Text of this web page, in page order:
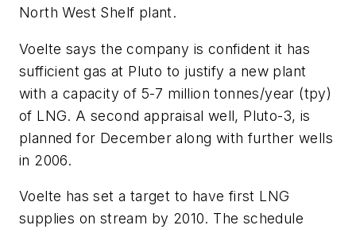
North West Shelf plant.
Voelte says the company is confident it has
sufficient gas at Pluto to justify a new plant
with a capacity of 5-7 million tonnes/year (tpy)
of LNG. A second appraisal well, Pluto-3, is
planned for December along with further wells
in 2006.
Voelte has set a target to have first LNG
supplies on stream by 2010. The schedule